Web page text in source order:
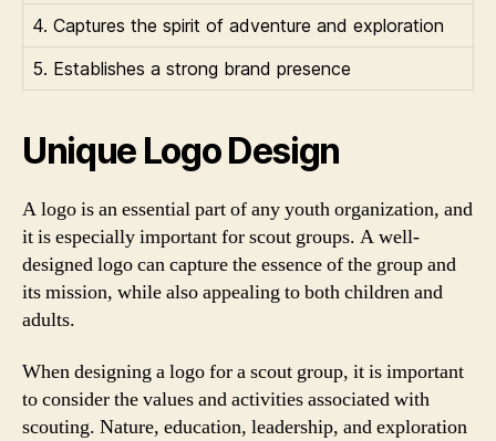
4. Captures the spirit of adventure and exploration
5. Establishes a strong brand presence
Unique Logo Design
A logo is an essential part of any youth organization, and
it is especially important for scout groups. A well-
designed logo can capture the essence of the group and
its mission, while also appealing to both children and
adults.
When designing a logo for a scout group, it is important
to consider the values and activities associated with
scouting. Nature, education, leadership, and exploration